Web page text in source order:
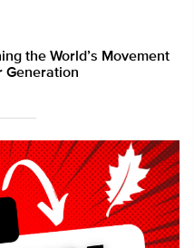
the World’s Movement
Generation